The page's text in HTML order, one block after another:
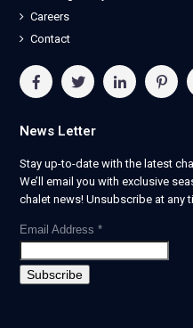
Careers
Contact
News Letter
Stay up-to-date with the latest
We’ll email you with exclusive
chalet news! Unsubscribe at any
Email Address *